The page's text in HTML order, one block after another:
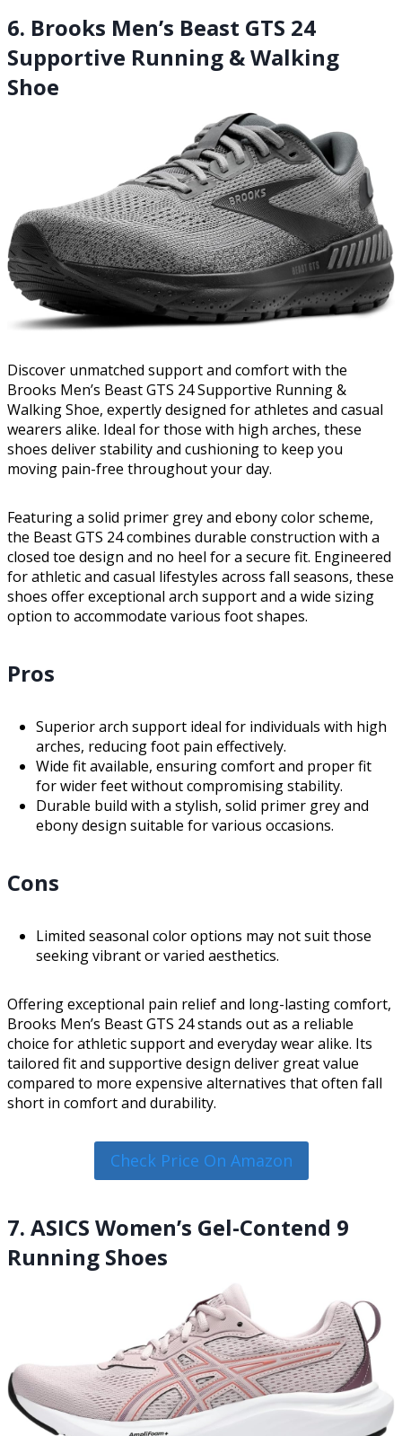
6. Brooks Men’s Beast GTS 24
Supportive Running & Walking
Shoe
Discover unmatched support and comfort with the
Brooks Men’s Beast GTS 24 Supportive Running &
Walking Shoe, expertly designed for athletes and casual
wearers alike. Ideal for those with high arches, these
shoes deliver stability and cushioning to keep you
moving pain-free throughout your day.
Featuring a solid primer grey and ebony color scheme,
the Beast GTS 24 combines durable construction with a
closed toe design and no heel for a secure fit. Engineered
for athletic and casual lifestyles across fall seasons, these
shoes offer exceptional arch support and a wide sizing
option to accommodate various foot shapes.
Pros
Superior arch support ideal for individuals with high
arches, reducing foot pain effectively.
Wide fit available, ensuring comfort and proper fit
for wider feet without compromising stability.
Durable build with a stylish, solid primer grey and
ebony design suitable for various occasions.
Cons
Limited seasonal color options may not suit those
seeking vibrant or varied aesthetics.
Offering exceptional pain relief and long-lasting comfort,
Brooks Men’s Beast GTS 24 stands out as a reliable
choice for athletic support and everyday wear alike. Its
tailored fit and supportive design deliver great value
compared to more expensive alternatives that often fall
short in comfort and durability.
Check Price On Amazon
7. ASICS Women’s Gel-Contend 9
Running Shoes